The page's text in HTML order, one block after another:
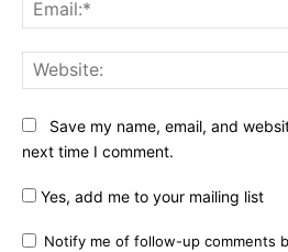
Save my name, email, and
next time I comment.
Yes, add me to your mailing list
Notify me of follow-up comments